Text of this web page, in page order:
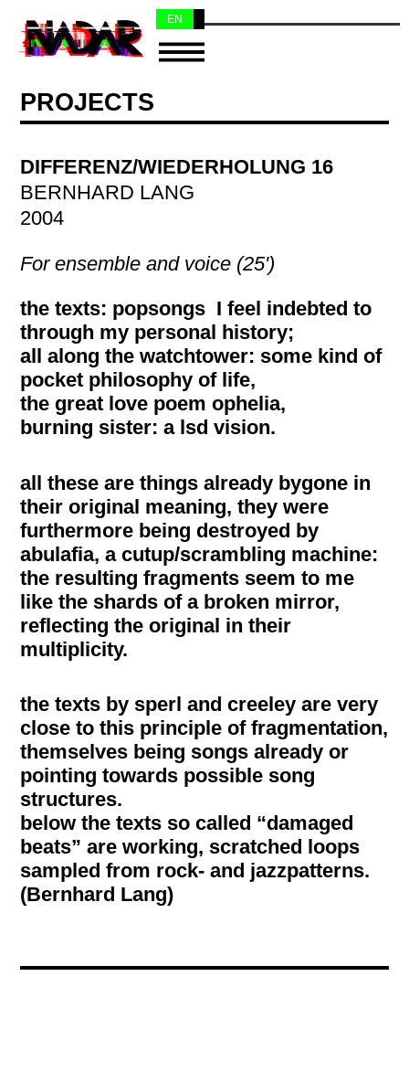
EN
PROJECTS
DIFFERENZ/WIEDERHOLUNG 16
BERNHARD LANG
2004
For ensemble and voice (25')
the texts: popsongs I feel indebted to
through my personal history;
all along the watchtower: some kind of
pocket philosophy of life,
the great love poem ophelia,
burning sister: a lsd vision.
all these are things already bygone in
their original meaning, they were
furthermore being destroyed by
abulafia, a cutup/scrambling machine:
the resulting fragments seem to me
like the shards of a broken mirror,
reflecting the original in their
multiplicity.
the texts by sperl and creeley are very
close to this principle of fragmentation,
themselves being songs already or
pointing towards possible song
structures.
below the texts so called “damaged
beats” are working, scratched loops
sampled from rock- and jazzpatterns.
(Bernhard Lang)